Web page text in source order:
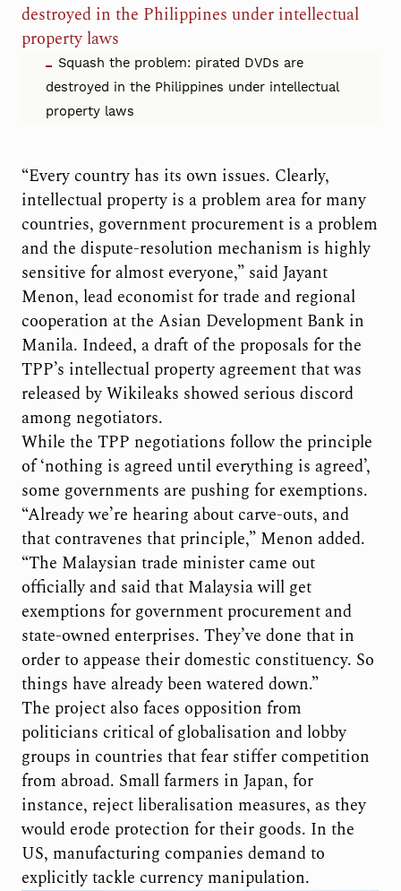
Squash the problem: pirated DVDs are
destroyed in the Philippines under intellectual
property laws
“Every country has its own issues. Clearly,
intellectual property is a problem area for many
countries, government procurement is a problem
and the dispute-resolution mechanism is highly
sensitive for almost everyone,” said Jayant
Menon, lead economist for trade and regional
cooperation at the Asian Development Bank in
Manila. Indeed, a draft of the proposals for the
TPP’s intellectual property agreement that was
released by Wikileaks showed serious discord
among negotiators.
While the TPP negotiations follow the principle
of ‘nothing is agreed until everything is agreed’,
some governments are pushing for exemptions.
“Already we’re hearing about carve-outs, and
that contravenes that principle,” Menon added.
“The Malaysian trade minister came out
officially and said that Malaysia will get
exemptions for government procurement and
state-owned enterprises. They’ve done that in
order to appease their domestic constituency. So
things have already been watered down.”
The project also faces opposition from
politicians critical of globalisation and lobby
groups in countries that fear stiffer competition
from abroad. Small farmers in Japan, for
instance, reject liberalisation measures, as they
would erode protection for their goods. In the
US, manufacturing companies demand to
explicitly tackle currency manipulation.